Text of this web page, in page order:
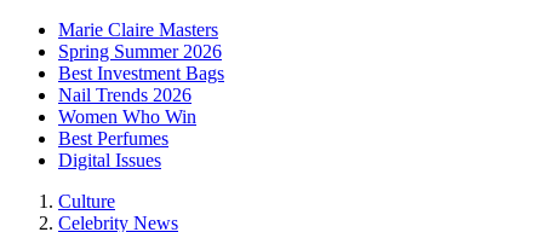
Marie Claire Masters
Spring Summer 2026
Best Investment Bags
Nail Trends 2026
Women Who Win
Best Perfumes
Digital Issues
Culture
Celebrity News